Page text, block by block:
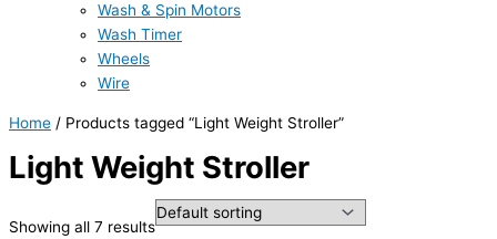
Wash & Spin Motors
Wash Timer
Wheels
Wire
Home / Products tagged “Light Weight Stroller”
Light Weight Stroller
Showing all 7 results